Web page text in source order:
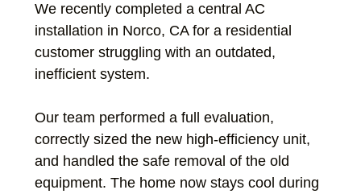
We recently completed a central AC
installation in Norco, CA for a residential
customer struggling with an outdated,
inefficient system.
Our team performed a full evaluation,
correctly sized the new high-efficiency unit,
and handled the safe removal of the old
equipment. The home now stays cool during